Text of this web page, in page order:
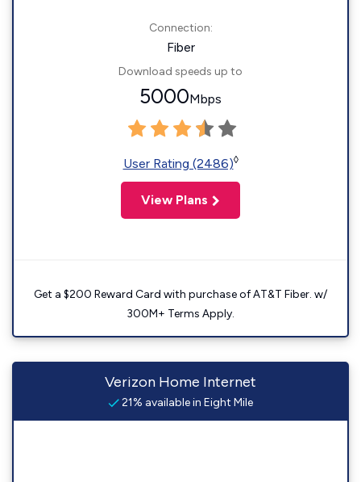
Connection:
Fiber
Download speeds up to
5000Mbps
User Rating (2486)◊
View Plans
Get a $200 Reward Card with purchase of AT&T Fiber. w/
300M+ Terms Apply.
Verizon Home Internet
21% available in Eight Mile